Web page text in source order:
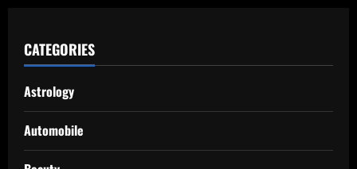
CATEGORIES
Astrology
Automobile